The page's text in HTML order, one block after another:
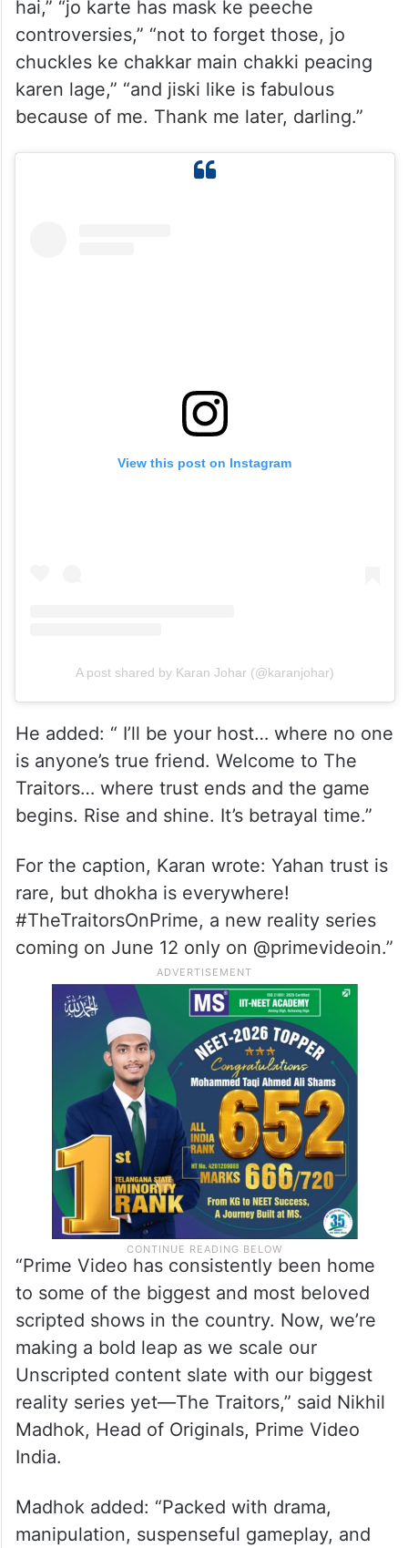
hai,” “jo karte has mask ke peeche
controversies,” “not to forget those, jo
chuckles ke chakkar main chakki peacing
karen lage,” “and jiski like is fabulous
because of me. Thank me later, darling.”
View this post on Instagram
A post shared by Karan Johar (@karanjohar)
He added: “ I’ll be your host… where no one
is anyone’s true friend. Welcome to The
Traitors… where trust ends and the game
begins. Rise and shine. It’s betrayal time.”
For the caption, Karan wrote: Yahan trust is
rare, but dhokha is everywhere!
#TheTraitorsOnPrime, a new reality series
coming on June 12 only on @primevideoin.”
“Prime Video has consistently been home
to some of the biggest and most beloved
scripted shows in the country. Now, we’re
making a bold leap as we scale our
Unscripted content slate with our biggest
reality series yet—The Traitors,” said Nikhil
Madhok, Head of Originals, Prime Video
India.
Madhok added: “Packed with drama,
manipulation, suspenseful gameplay, and